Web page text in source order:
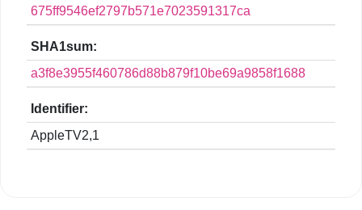
675ff9546ef2797b571e7023591317ca
SHA1sum:
a3f8e3955f460786d88b879f10be69a9858f1688
Identifier:
AppleTV2,1